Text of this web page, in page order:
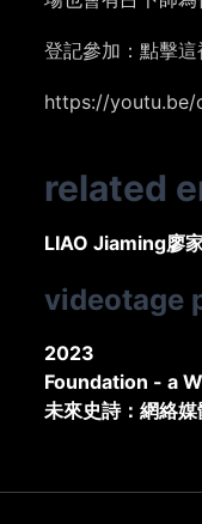
登記參加：點擊這
https://youtu.be/
related
LIAO Jiaming廖
videotage
2023
Foundation - a
未來史詩：網絡